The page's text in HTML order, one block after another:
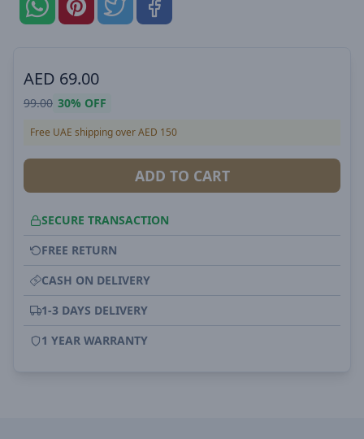
AED 69.00
99.00 30% OFF
Free UAE shipping over AED 150
ADD TO CART
SECURE TRANSACTION
FREE RETURN
CASH ON DELIVERY
1-3 DAYS DELIVERY
1 YEAR WARRANTY